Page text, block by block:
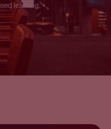
learning.